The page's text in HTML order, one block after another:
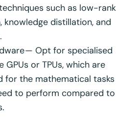
such as low-rank
knowledge distillation, and
— Opt for specialised
GPUs or TPUs, which are
for the mathematical tasks
to perform compared to